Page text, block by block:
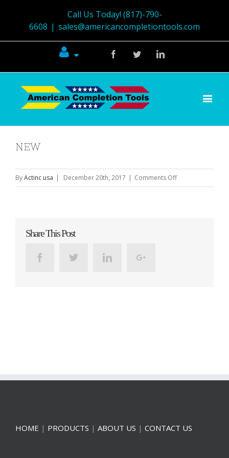
Call Us Today! (817)-790-
6608 | sales@americancompletiontools.com
FacebookTwitterLinkedin
NEW
ByActinc usa | December 20th, 2017 | Comments Offon
NEW
Share This Post
Facebook Twitter LinkedinGoogle+
HOME | PRODUCTS | ABOUT US | CONTACT US